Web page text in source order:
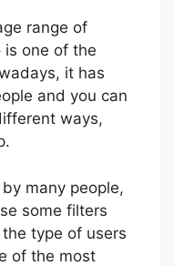
range of
is one of the
it has
and you can
ways,
many people,
some filters
type of users
of the most